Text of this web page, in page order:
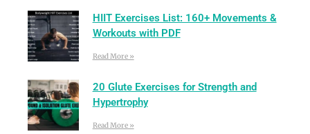
HIIT Exercises List: 160+ Movements &
Workouts with PDF
Read More »
20 Glute Exercises for Strength and
Hypertrophy
Read More »